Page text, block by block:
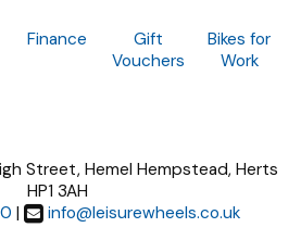
Finance
Gift
Vouchers
Bikes for
Work
Street, Hemel Hempstead, Herts
HP1 3AH
|
info@leisurewheels.co.uk